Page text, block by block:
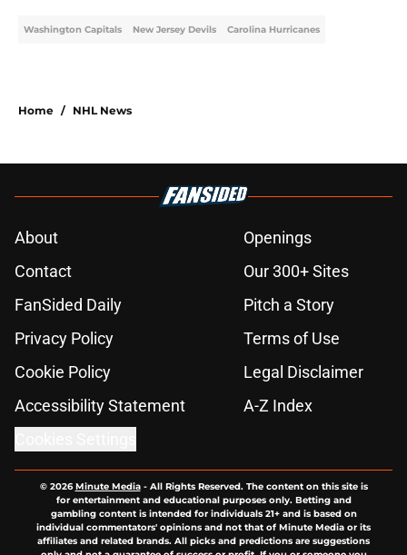
Washington Capitals New Jersey Devils Carolina Hurricanes
Home / NHL News
About
Openings
Contact
Our 300+ Sites
FanSided Daily
Pitch a Story
Privacy Policy
Terms of Use
Cookie Policy
Legal Disclaimer
Accessibility Statement
A-Z Index
© 2026Minute Media- All Rights Reserved. The content on this site is
for entertainment and educational purposes only. Betting and
gambling content is intended for individuals 21+ and is based on
individual commentators' opinions and not that of Minute Media or its
affiliates and related brands. All picks and predictions are suggestions